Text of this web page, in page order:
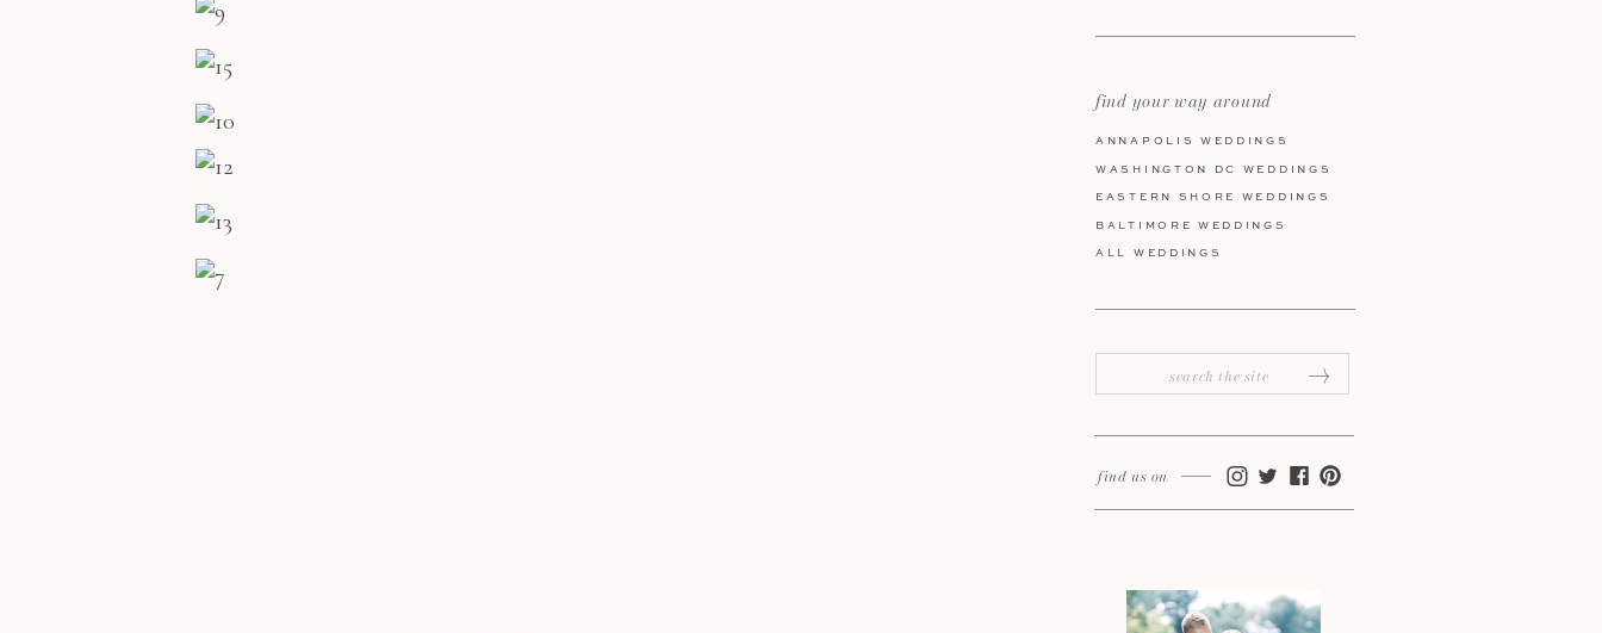
find us on
for:
find your way around
ANNAPOLIS WEDDINGS
WASHINGTON DC WEDDINGS
EASTERN SHORE WEDDINGS
BALTIMORE WEDDINGS
ALL WEDDINGS